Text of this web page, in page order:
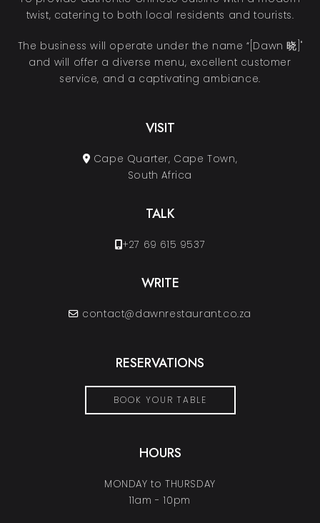
twist, catering to both local residents and tourists.
The business will operate under the name “[Dawn 晓]"
and will offer a diverse menu, excellent customer
service, and a captivating ambiance.
VISIT
Cape Quarter, Cape Town,
South Africa
TALK
+27 69 615 9537
WRITE
contact@dawnrestaurant.co.za
RESERVATIONS
BOOK YOUR TABLE
HOURS
MONDAY to THURSDAY
11am - 10pm